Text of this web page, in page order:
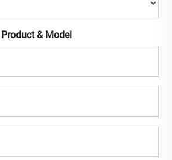
Product & Model